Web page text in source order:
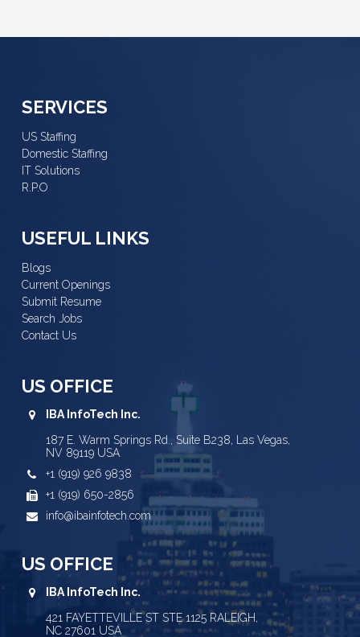
SERVICES
US Staffing
Domestic Staffing
IT Solutions
R.P.O
USEFUL LINKS
Blogs
Current Openings
Submit Resume
Search Jobs
Contact Us
US OFFICE
IBA InfoTech Inc.
187 E. Warm Springs Rd., Suite B238, Las Vegas,
NV 89119 USA
+1 (919) 926 9838
+1 (919) 650-2856
info@ibainfotech.com
US OFFICE
IBA InfoTech Inc.
421 FAYETTEVILLE ST STE 1125 RALEIGH,
NC 27601 USA